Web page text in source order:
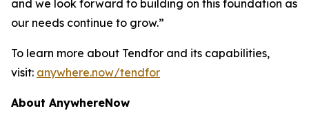
and we look forward to building on this foundation as
our needs continue to grow.”
To learn more about Tendfor and its capabilities,
visit: anywhere.now/tendfor
About AnywhereNow